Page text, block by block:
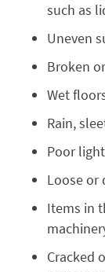
such as
Uneven
Broken
Wet
Rain,
Poor
Loose or
Items in
Cracked